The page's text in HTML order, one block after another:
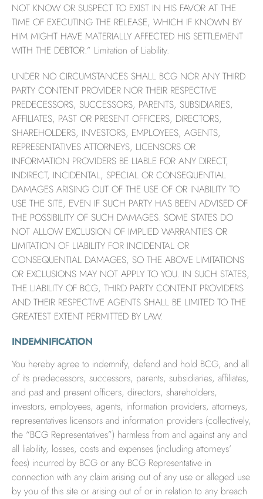
NOT KNOW OR SUSPECT TO EXIST IN HIS FAVOR AT THE
TIME OF EXECUTING THE RELEASE, WHICH IF KNOWN BY
HIM MIGHT HAVE MATERIALLY AFFECTED HIS SETTLEMENT
WITH THE DEBTOR.” Limitation of Liability.
UNDER NO CIRCUMSTANCES SHALL BCG NOR ANY THIRD
PARTY CONTENT PROVIDER NOR THEIR RESPECTIVE
PREDECESSORS, SUCCESSORS, PARENTS, SUBSIDIARIES,
AFFILIATES, PAST OR PRESENT OFFICERS, DIRECTORS,
SHAREHOLDERS, INVESTORS, EMPLOYEES, AGENTS,
REPRESENTATIVES ATTORNEYS, LICENSORS OR
INFORMATION PROVIDERS BE LIABLE FOR ANY DIRECT,
INDIRECT, INCIDENTAL, SPECIAL OR CONSEQUENTIAL
DAMAGES ARISING OUT OF THE USE OF OR INABILITY TO
USE THE SITE, EVEN IF SUCH PARTY HAS BEEN ADVISED OF
THE POSSIBILITY OF SUCH DAMAGES. SOME STATES DO
NOT ALLOW EXCLUSION OF IMPLIED WARRANTIES OR
LIMITATION OF LIABILITY FOR INCIDENTAL OR
CONSEQUENTIAL DAMAGES, SO THE ABOVE LIMITATIONS
OR EXCLUSIONS MAY NOT APPLY TO YOU. IN SUCH STATES,
THE LIABILITY OF BCG, THIRD PARTY CONTENT PROVIDERS
AND THEIR RESPECTIVE AGENTS SHALL BE LIMITED TO THE
GREATEST EXTENT PERMITTED BY LAW.
INDEMNIFICATION
You hereby agree to indemnify, defend and hold BCG, and all
of its predecessors, successors, parents, subsidiaries, affiliates,
and past and present officers, directors, shareholders,
investors, employees, agents, information providers, attorneys,
representatives licensors and information providers (collectively,
the “BCG Representatives”) harmless from and against any and
all liability, losses, costs and expenses (including attorneys’
fees) incurred by BCG or any BCG Representative in
connection with any claim arising out of any use or alleged use
by you of this site or arising out of or in relation to any breach